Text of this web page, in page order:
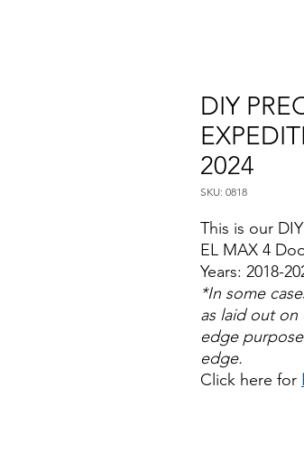
DIY
2024
SKU: 0818
This is our
EL MAX 4
Years: 2018-
*In some
as laid out on
edge
edge.
Click here for